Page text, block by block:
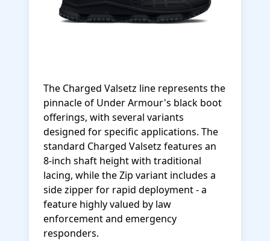
The Charged Valsetz line represents the
pinnacle of Under Armour's black boot
offerings, with several variants
designed for specific applications. The
standard Charged Valsetz features an
8-inch shaft height with traditional
lacing, while the Zip variant includes a
side zipper for rapid deployment - a
feature highly valued by law
enforcement and emergency
responders.